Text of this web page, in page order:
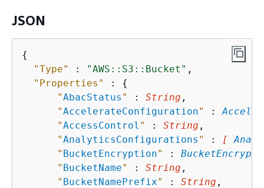
JSON
{
"Type"
: "AWS::S3::Bucket" ,
"Properties"
: {
"AbacStatus " : String ,
"AccelerateConfiguration" :
"AccessControl " : String ,
"AnalyticsConfigurations " : [
" BucketEncryption" :
" BucketName" : String ,
" BucketNamePrefix" : String ,